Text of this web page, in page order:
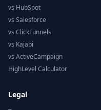
vs HubSpot
vs Salesforce
vs ClickFunnels
vs Kajabi
vs ActiveCampaign
HighLevel Calculator
Legal